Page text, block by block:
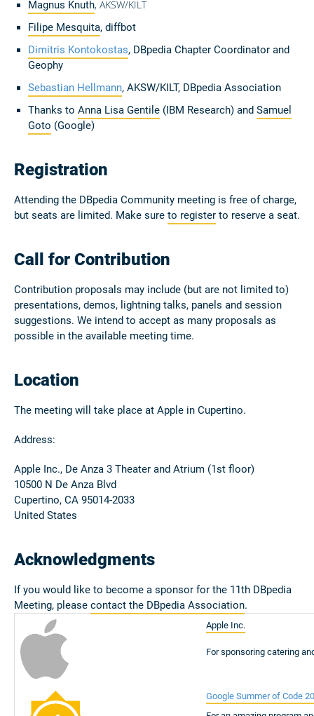
Magnus Knuth, AKSW/KILT
Filipe Mesquita, diffbot
Dimitris Kontokostas, DBpedia Chapter Coordinator and
Geophy
Sebastian Hellmann, AKSW/KILT, DBpedia Association
Thanks to Anna Lisa Gentile (IBM Research) and Samuel
Goto (Google)
Registration
Attending the DBpedia Community meeting is free of charge,
but seats are limited. Make sure to register to reserve a seat.
Call for Contribution
Contribution proposals may include (but are not limited to)
presentations, demos, lightning talks, panels and session
suggestions. We intend to accept as many proposals as
possible in the available meeting time.
Location
The meeting will take place at Apple in Cupertino.
Address:
Apple Inc., De Anza 3 Theater and Atrium (1st floor)
10500 N De Anza Blvd
Cupertino, CA 95014-2033
United States
Acknowledgments
If you would like to become a sponsor for the 11th DBpedia
Meeting, please contact the DBpedia Association.
Apple Inc.
For sponsoring catering
Google Summer of Code